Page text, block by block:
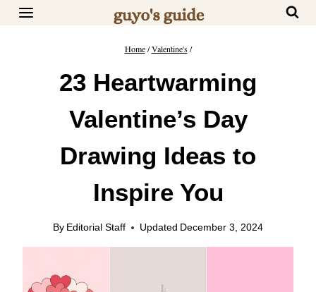
Skip
Home / Valentine's /
23 Heartwarming
Valentine’s Day
Drawing Ideas to
Inspire You
By Editorial Staff Updated December 3, 2024